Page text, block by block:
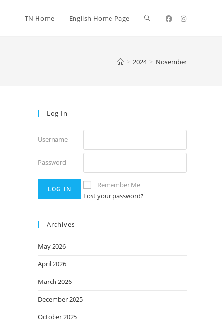
TN Home English Home Page
> 2024 > November
Log In
Username
Password
Remember Me
Lost your password?
Archives
May 2026
April 2026
March 2026
December 2025
October 2025